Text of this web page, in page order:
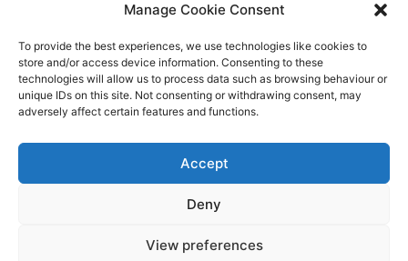
Manage Cookie Consent
To provide the best experiences, we use technologies like cookies to
store and/or access device information. Consenting to these
technologies will allow us to process data such as browsing behaviour or
unique IDs on this site. Not consenting or withdrawing consent, may
adversely affect certain features and functions.
Accept
Deny
View preferences